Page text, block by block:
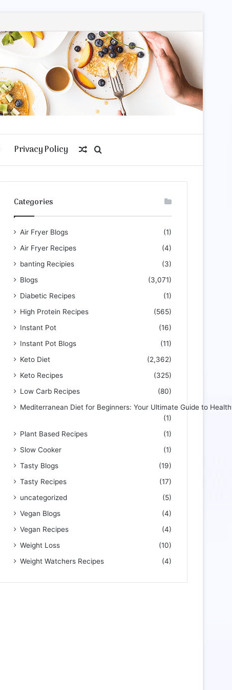
Privacy Policy
for
Random
Article
Categories
Air Fryer Blogs
(1)
Air Fryer Recipes
(4)
banting Recipies
(3)
Blogs
(3,071)
Diabetic Recipes
(1)
High Protein Recipes
(565)
Instant Pot
(16)
Instant Pot Blogs
(11)
Keto Diet
(2,362)
Keto Recipes
(325)
Low Carb Recipes
(80)
Mediterranean Diet for Beginners: Your Ultimate Guide to
(1)
Plant Based Recipes
(1)
Slow Cooker
(1)
Tasty Blogs
(19)
Tasty Recipes
(17)
uncategorized
(5)
Vegan Blogs
(4)
Vegan Recipes
(4)
Weight Loss
(10)
Weight Watchers Recipes
(4)